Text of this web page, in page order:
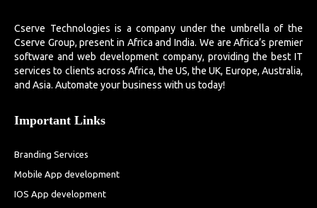
Cserve Technologies is a company under the umbrella of the
Cserve Group, present in Africa and India. We are Africa’s premier
software and web development company, providing the best IT
services to clients across Africa, the US, the UK, Europe, Australia,
and Asia. Automate your business with us today!
Important Links
Branding Services
Mobile App development
IOS App development